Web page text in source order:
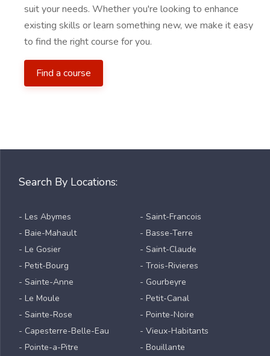
suit your needs. Whether you're looking to enhance
existing skills or learn something new, we make it easy
to find the right course for you.
Find a course
Search By Locations:
- Les Abymes
- Baie-Mahault
- Le Gosier
- Petit-Bourg
- Sainte-Anne
- Le Moule
- Sainte-Rose
- Capesterre-Belle-Eau
- Pointe-a-Pitre
- Saint-Francois
- Basse-Terre
- Saint-Claude
- Trois-Rivieres
- Gourbeyre
- Petit-Canal
- Pointe-Noire
- Vieux-Habitants
- Bouillante